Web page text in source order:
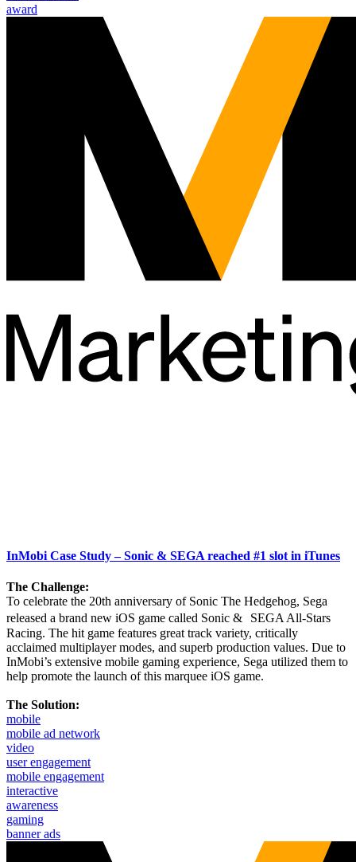
award
InMobi Case Study – Sonic & SEGA reached #1 slot in iTunes
The Challenge:
To celebrate the 20th anniversary of Sonic The Hedgehog, Sega
released a brand new iOS game called Sonic & SEGA All-Stars
Racing. The hit game features great track variety, critically
acclaimed multiplayer modes, and superb production values. Due to
InMobi’s extensive mobile gaming experience, Sega utilized them to
help promote the launch of this marquee iOS game.
The Solution:
mobile
mobile ad network
video
user engagement
mobile engagement
interactive
awareness
gaming
banner ads